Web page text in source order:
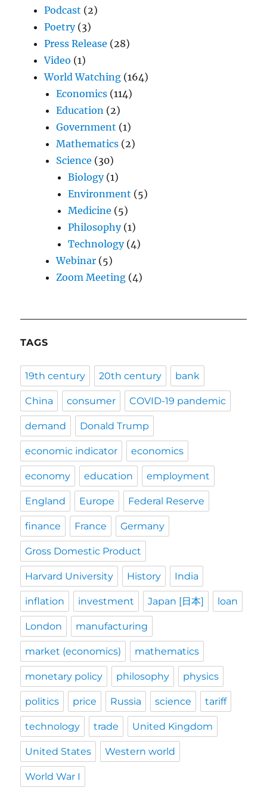
Podcast (2)
Poetry(3)
Press Release (28)
Video (1)
World Watching (164)
Economics (114)
Education (2)
Government (1)
Mathematics (2)
Science (30)
Biology(1)
Environment (5)
Medicine (5)
Philosophy(1)
Technology(4)
Webinar (5)
Zoom Meeting (4)
TAGS
19th century 20th century bank
China consumer COVID-19 pandemic
demand Donald Trump
economic indicator economics
economy education employment
England Europe Federal Reserve
finance France Germany
Gross Domestic Product
Harvard University History India
inflation investment Japan [日本] loan
London manufacturing
market (economics) mathematics
monetary policy philosophy physics
politics price Russia science tariff
technology trade United Kingdom
United States Western world
World War I